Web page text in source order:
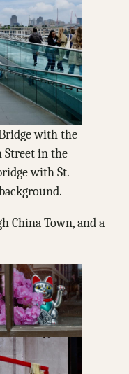
with the
Street in the
with St.
China Town, and a